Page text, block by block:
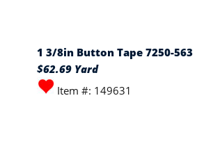
1 3/8in Button Tape 7250-563
$62.69 Yard
Item #: 149631